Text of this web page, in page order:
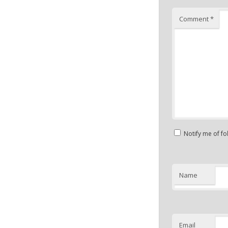
Comment*
Notify me of
Name
Email